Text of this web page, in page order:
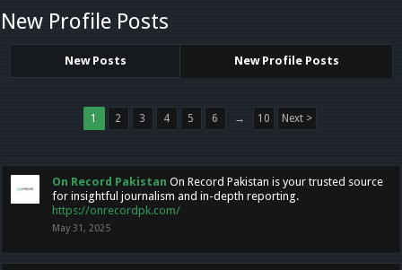
New Profile Posts
New Posts New Profile Posts
1 2 3 4 5 6 → 10 Next >
On Record Pakistan On Record Pakistan is your trusted source
for insightful journalism and in-depth reporting.
https://onrecordpk.com/
May 31, 2025